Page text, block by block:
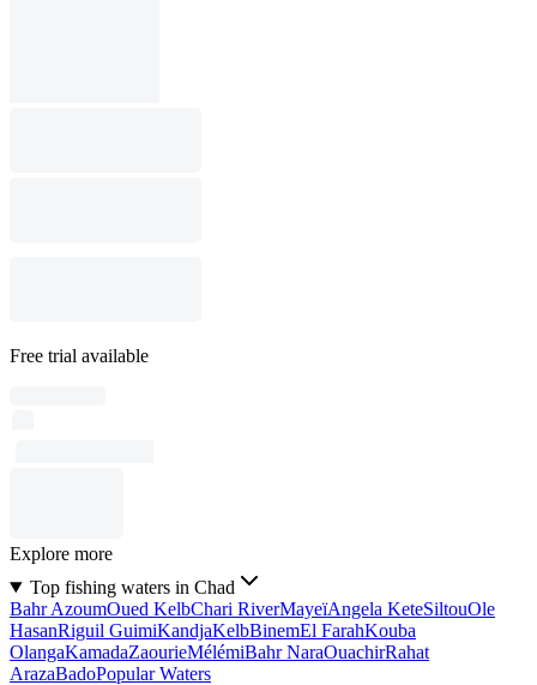
Free trial available
Explore more
Top fishing waters in Chad
Bahr AzoumOued KelbChari RiverMayeïAngela KeteSiltouOle
HasanRiguil GuimiKandjaKelbBinemEl FarahKouba
OlangaKamadaZaourieMélémiBahr NaraOuachirRahat
ArazaBadoPopular Waters